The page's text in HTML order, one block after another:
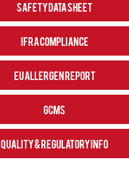
Safety Data Sheet
IFRA Compliance
EU Allergen Report
GCMS
Quality & Regulatory Info